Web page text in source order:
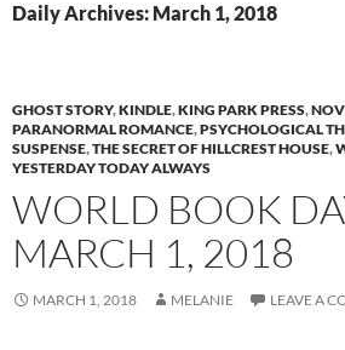
Daily Archives: March 1, 2018
GHOST STORY,KINDLE,KING PARK PRESS,
PARANORMAL ROMANCE,PSYCHOLOGICAL
SUSPENSE,THE SECRET OF HILLCREST HOUSE,
YESTERDAY TODAY ALWAYS
WORLD BOOK
MARCH 1, 2018
MARCH 1, 2018 MELANIE LEAVE A